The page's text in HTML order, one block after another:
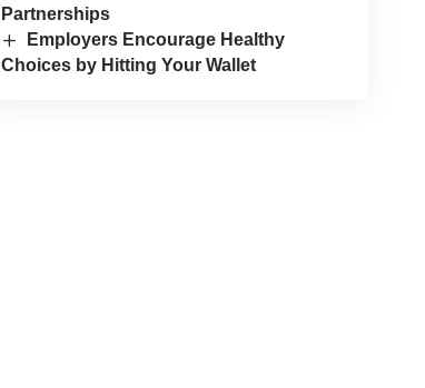
Partnerships
Employers Encourage Healthy
Choices by Hitting Your Wallet